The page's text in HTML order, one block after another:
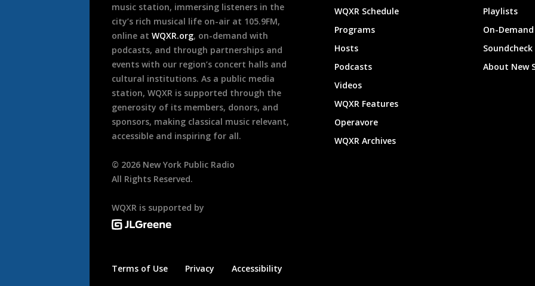
music station, immersing listeners in the
city’s rich musical life on-air at 105.9FM,
online at WQXR.org, on-demand with
podcasts, and through partnerships and
events with our region’s concert halls and
cultural institutions. As a public media
station, WQXR is supported through the
generosity of its members, donors, and
sponsors, making classical music relevant,
accessible and inspiring for all.
© 2026 New York Public Radio
All Rights Reserved.
WQXR is supported by
Terms of Use Privacy Accessibility
WQXR Schedule
Programs
Hosts
Podcasts
Videos
WQXR Features
Operavore
WQXR Archives
Playlists
On-
About New